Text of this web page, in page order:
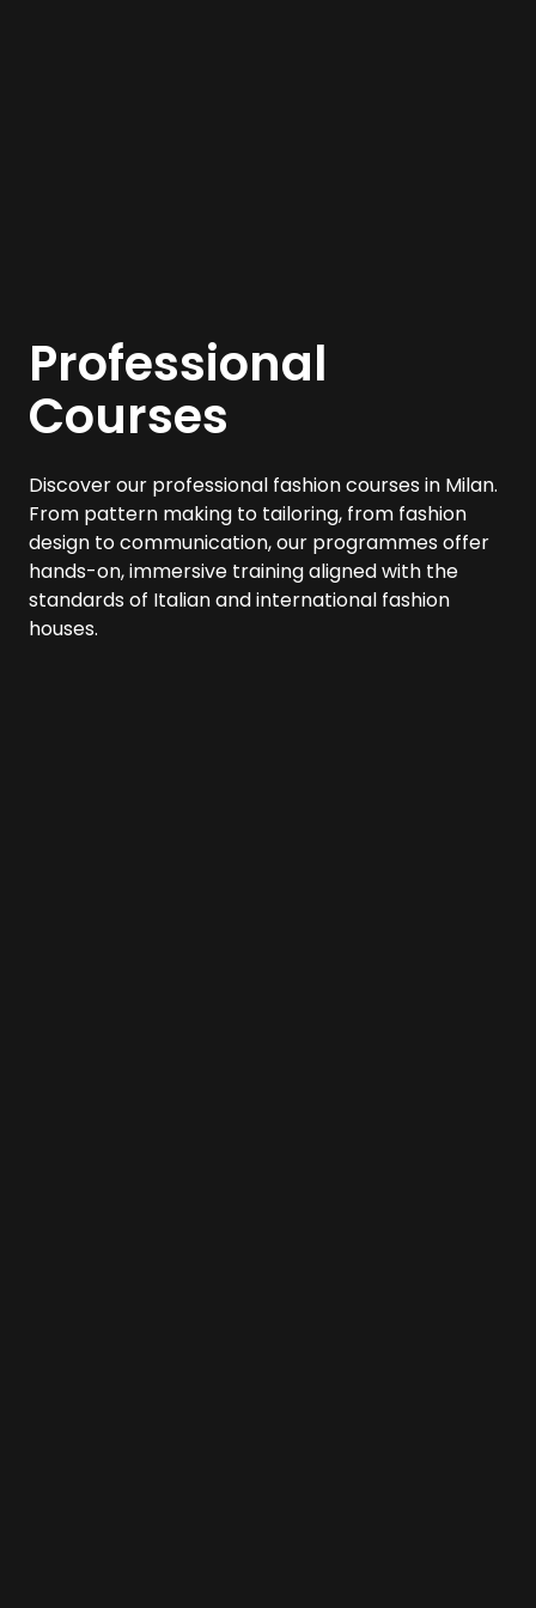
Professional
Courses
Discover our professional fashion courses in Milan.
From pattern making to tailoring, from fashion
design to communication, our programmes offer
hands-on, immersive training aligned with the
standards of Italian and international fashion
houses.